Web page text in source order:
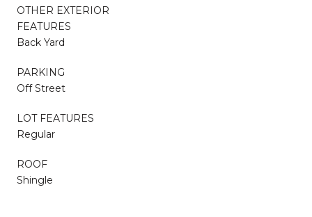
OTHER EXTERIOR
FEATURES
Back Yard
PARKING
Off Street
LOT FEATURES
Regular
ROOF
Shingle